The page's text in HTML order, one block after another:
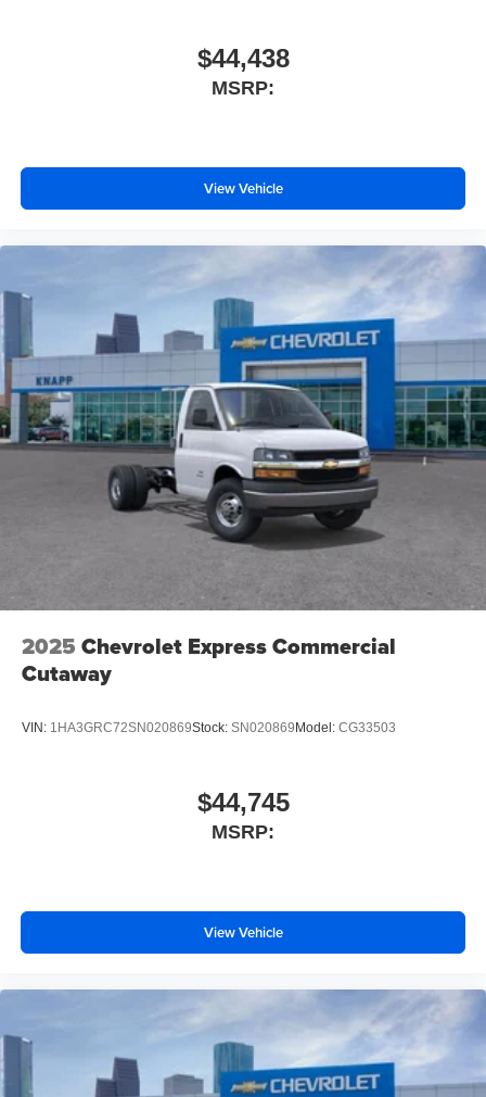
Reclining High-Back Bucket Seats with Inboard
Trip computer
Vinyl Seat Trim
Passenger door bin
Wheels: 16" x 6.5" 8-Lug Painted Steel Heavy Duty
Variably intermittent wipers
$44,438
MSRP:
View Vehicle
2025 Chevrolet Express Commercial
Cutaway
VIN: 1HA3GRC72SN020869Stock: SN020869Model: CG33503
$44,745
MSRP:
View Vehicle